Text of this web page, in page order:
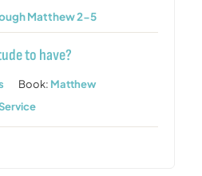
Matthew 2-5
to have?
Book: Matthew